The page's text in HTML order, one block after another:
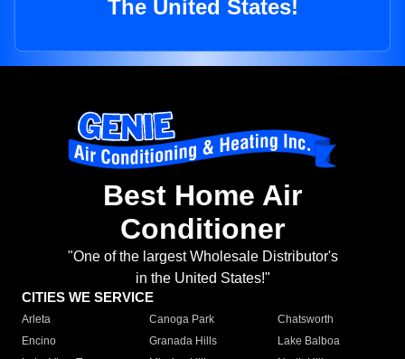
The United States!
Best Home Air
Conditioner
"One of the largest Wholesale Distributor's
in the United States!"
CITIES WE SERVICE
Arleta Canoga Park
Chatsworth
Encino
Granada Hills
Lake Balboa